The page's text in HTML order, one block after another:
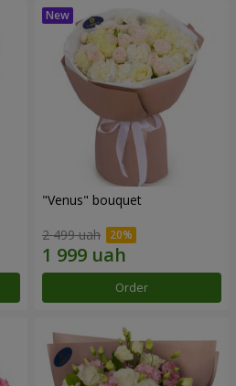
"Venus" bouquet
2 499 uah
Order